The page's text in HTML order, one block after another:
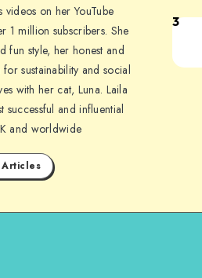
videos on her YouTube
1 million subscribers. She
fun style, her honest and
sustainability and social
with her cat, Luna. Laila
successful and influential
and worldwide
3